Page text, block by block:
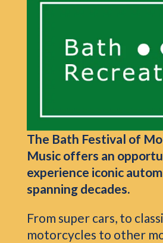
The Bath Festival of
Music offers an
experience iconic
spanning decades.
From super cars, to
motorcycles to other